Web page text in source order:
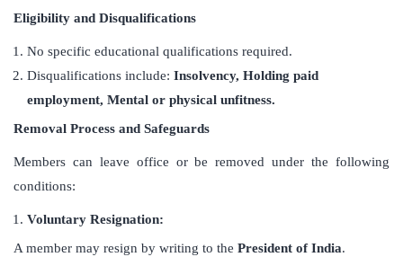
Eligibility and Disqualifications
No specific educational qualifications required.
Disqualifications include: Insolvency, Holding paid
employment, Mental or physical unfitness.
Removal Process and Safeguards
Members can leave office or be removed under the following
conditions:
Voluntary Resignation:
A member may resign by writing to the President of India.